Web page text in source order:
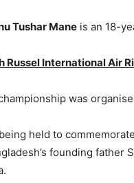
Tushar Mane is an 18-
Russel International Air
was
held to
founding father